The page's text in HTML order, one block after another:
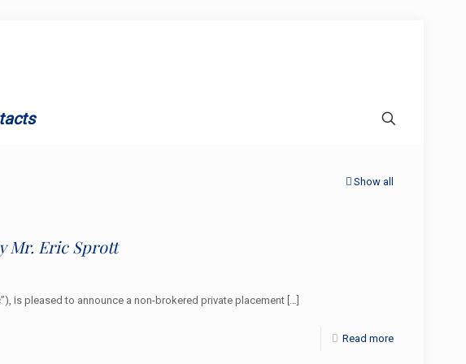
Show all
Mr. Eric Sprott
is pleased to announce a non-brokered private placement […]
Read more